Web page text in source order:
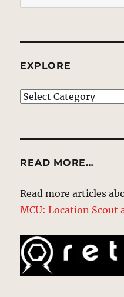
for:
EXPLORE
EXPLORE
READ MORE…
Read more articles
MCU: Location Scout